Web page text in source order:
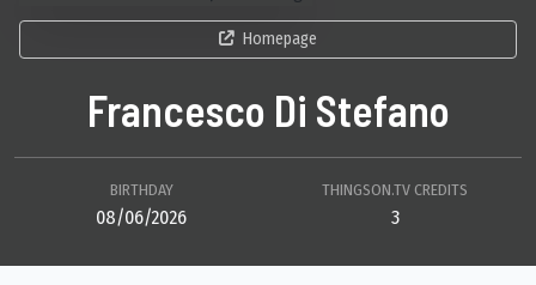
Homepage
Francesco Di Stefano
BIRTHDAY
08/06/2026
THINGSON.TV CREDITS
3